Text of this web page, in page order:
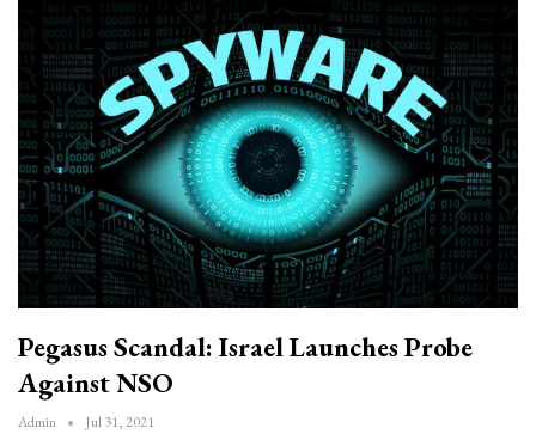
Pegasus Scandal: Israel Launches Probe
Against NSO
Admin Jul 31, 2021